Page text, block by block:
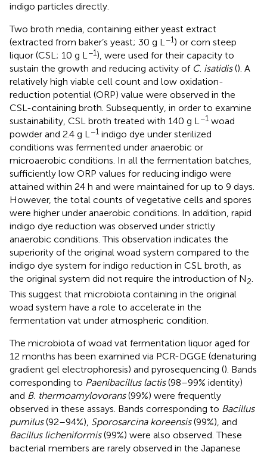
indigo particles directly.
Two broth media, containing either yeast extract
(extracted from baker’s yeast; 30 g L−1) or corn steep
liquor (CSL; 10 g L−1), were used for their capacity to
sustain the growth and reducing activity of C. isatidis(). A
relatively high viable cell count and low oxidation-
reduction potential (ORP) value were observed in the
CSL-containing broth. Subsequently, in order to examine
sustainability, CSL broth treated with 140 g L−1 woad
powder and 2.4 g L−1 indigo dye under sterilized
conditions was fermented under anaerobic or
microaerobic conditions. In all the fermentation batches,
sufficiently low ORP values for reducing indigo were
attained within 24 h and were maintained for up to 9 days.
However, the total counts of vegetative cells and spores
were higher under anaerobic conditions. In addition, rapid
indigo dye reduction was observed under strictly
anaerobic conditions. This observation indicates the
superiority of the original woad system compared to the
indigo dye system for indigo reduction in CSL broth, as
the original system did not require the introduction of N2.
This suggest that microbiota containing in the original
woad system have a role to accelerate in the
fermentation vat under atmospheric condition.
The microbiota of woad vat fermentation liquor aged for
12 months has been examined via PCR-DGGE (denaturing
gradient gel electrophoresis) and pyrosequencing (). Bands
corresponding to Paenibacillus lactis(98–99% identity)
and B. thermoamylovorans(99%) were frequently
observed in these assays. Bands corresponding to Bacillus
pumilus(92–94%), Sporosarcina koreensis(99%), and
Bacillus licheniformis(99%) were also observed. These
bacterial members are rarely observed in the Japanese